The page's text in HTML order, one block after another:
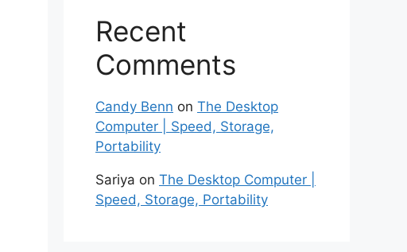
Recent
Comments
Candy Benn on The Desktop
Computer | Speed, Storage,
Portability
Sariya on The Desktop Computer |
Speed, Storage, Portability